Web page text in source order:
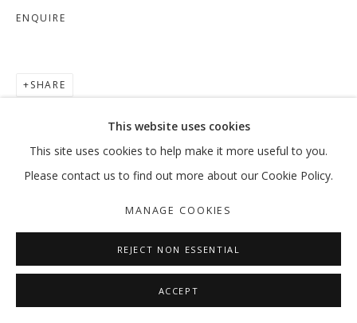
This website uses cookies
This site uses cookies to help make it more useful to you.
Please contact us to find out more about our Cookie Policy.
MANAGE COOKIES
REJECT NON ESSENTIAL
ACCEPT
ENQUIRE
SHARE